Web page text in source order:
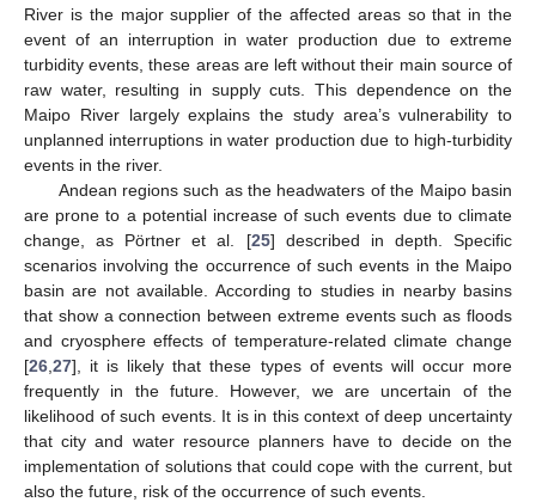
River is the major supplier of the affected areas so that in the
event of an interruption in water production due to extreme
turbidity events, these areas are left without their main source of
raw water, resulting in supply cuts. This dependence on the
Maipo River largely explains the study area’s vulnerability to
unplanned interruptions in water production due to high-turbidity
events in the river.
Andean regions such as the headwaters of the Maipo basin
are prone to a potential increase of such events due to climate
change, as Pörtner et al. [25] described in depth. Specific
scenarios involving the occurrence of such events in the Maipo
basin are not available. According to studies in nearby basins
that show a connection between extreme events such as floods
and cryosphere effects of temperature-related climate change
[26 27], it is likely that these types of events will occur more
frequently in the future. However, we are uncertain of the
likelihood of such events. It is in this context of deep uncertainty
that city and water resource planners have to decide on the
implementation of solutions that could cope with the current, but
also the future, risk of the occurrence of such events.